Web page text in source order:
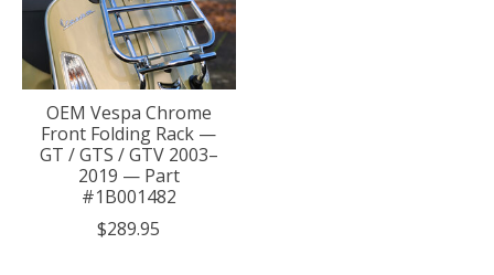
OEM Vespa Chrome
Front Folding Rack —
GT / GTS / GTV 2003–
2019 — Part
#1B001482
$289.95